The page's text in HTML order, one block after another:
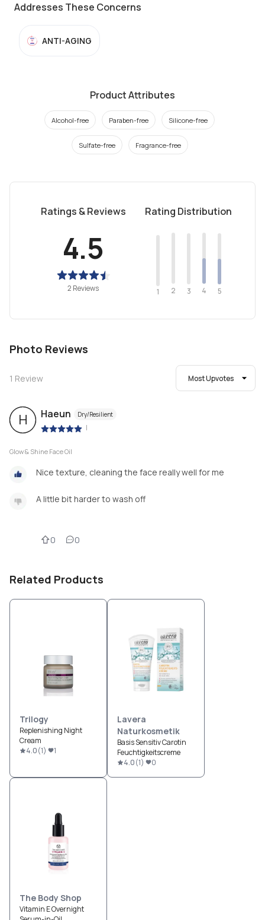
Addresses These Concerns
ANTI-AGING
Product Attributes
Alcohol-free Paraben-free Silicone-free
Sulfate-free Fragrance-free
Ratings & Reviews
4.5
2 Reviews
Rating Distribution
1 2 3 4 5
Photo Reviews
1 Review Most Upvotes
H Haeun Dry/Resilient
|
Glow & Shine Face Oil
Nice texture, cleaning the face really well for me
A little bit harder to wash off
0 0
Related Products
Trilogy
Replenishing Night
Cream
4.0(1) 1
Lavera
Naturkosmetik
Basis Sensitiv Carotin
Feuchtigkeitscreme
4.0(1) 0
The Body Shop
Vitamin E Overnight